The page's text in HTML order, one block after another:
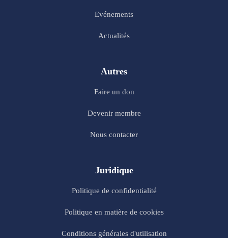
Evénements
Actualités
Autres
Faire un don
Devenir membre
Nous contacter
Juridique
Politique de confidentialité
Politique en matière de cookies
Conditions générales d'utilisation